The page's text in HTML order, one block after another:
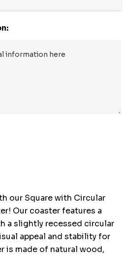
our Square with Circular
Our coaster features a
a slightly recessed circular
appeal and stability for
is made of natural wood,